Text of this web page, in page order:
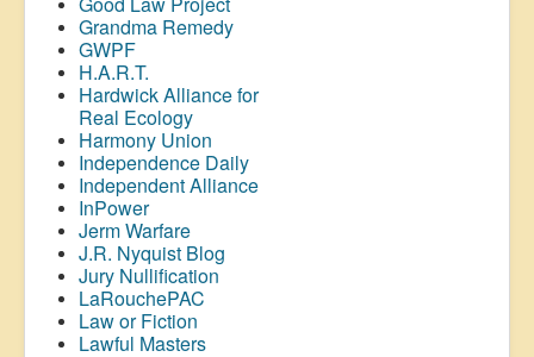
Grandma Remedy
GWPF
H.A.R.T.
Hardwick Alliance for
Real Ecology
Harmony Union
Independence Daily
Independent Alliance
InPower
Jerm Warfare
J.R. Nyquist Blog
Jury Nullification
LaRouchePAC
Law or Fiction
Lawful Masters